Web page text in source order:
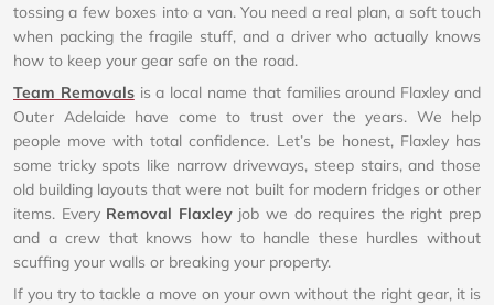
tossing a few boxes into a van. You need a real plan, a soft touch
when packing the fragile stuff, and a driver who actually knows
how to keep your gear safe on the road.
Team Removalsis a local name that families around Flaxley and
Outer Adelaide have come to trust over the years. We help
people move with total confidence. Let’s be honest, Flaxley has
some tricky spots like narrow driveways, steep stairs, and those
old building layouts that were not built for modern fridges or other
items. Every Removal Flaxleyjob we do requires the right prep
and a crew that knows how to handle these hurdles without
scuffing your walls or breaking your property.
If you try to tackle a move on your own without the right gear, it is